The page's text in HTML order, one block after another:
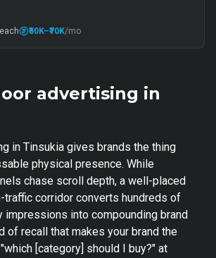
₹50K–₹70K/mo
advertising in
in Tinsukia gives brands the thing
physical presence. While
chase scroll depth, a well-placed
traffic corridor converts hundreds of
impressions into compounding brand
of recall that makes your brand the
[category] should I buy?" at